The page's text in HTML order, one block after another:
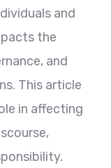
and
the
and
This article
in affecting